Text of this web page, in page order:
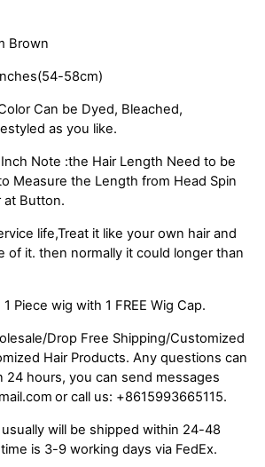
Brown
58cm)
Can be Dyed, Bleached,
as you like.
Note :the Hair Length Need to be
Measure the Length from Head Spin
at Button.
life,Treat it like your own hair and
of it. then normally it could longer than
Piece wig with 1 FREE Wig Cap.
Drop Free Shipping/Customized
Hair Products. Any questions can
24 hours, you can send messages
or call us: +8615993665115.
will be shipped within 24-48
is 3-9 working days via FedEx.